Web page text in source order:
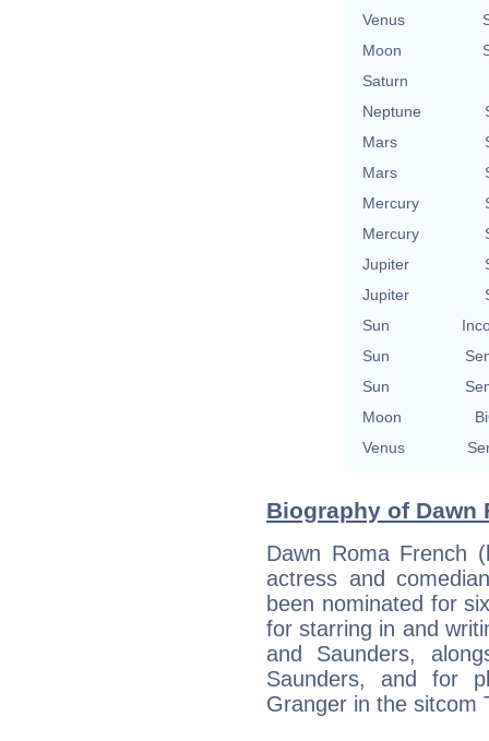
Venus
Moon
Saturn
Neptune
Mars
Mars
Mercury
Mercury
Jupiter
Jupiter
Sun
Sun
Sun
Moon
Venus
Biography of Dawn
Dawn Roma French
actress and
been nominated for
for starring in and
and Saunders,
Saunders, and for
Granger in the sitcom